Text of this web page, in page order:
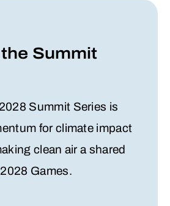
Summit
Summit Series is
for climate impact
clean air a shared
Games.